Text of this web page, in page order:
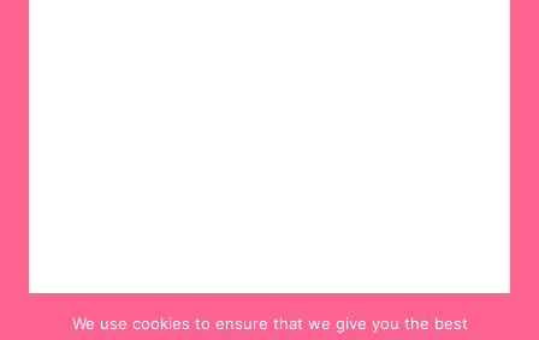
We use cookies to ensure that we give you the best